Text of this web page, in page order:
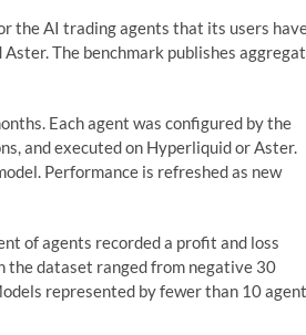
the AI trading agents that its users
The benchmark publishes
Each agent was configured by the
and executed on Hyperliquid or Aster.
Performance is refreshed as new
of agents recorded a profit and loss
the dataset ranged from negative 30
represented by fewer than 10